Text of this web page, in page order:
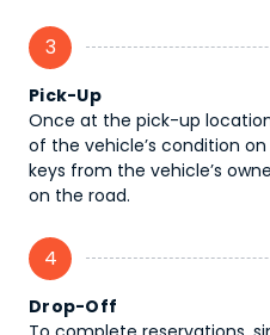
3
Pick-Up
Once at the pick-up
of the vehicle’s condition
keys from the vehicle’s
on the road.
4
Drop-Off